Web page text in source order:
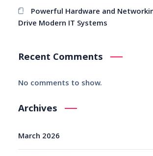
Powerful Hardware and
Drive Modern IT Systems
Recent Comments
No comments to show.
Archives
March 2026